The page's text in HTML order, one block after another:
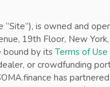
is owned and
19th Floor, New
bound by itsTerms of Use
or crowdfunding
has